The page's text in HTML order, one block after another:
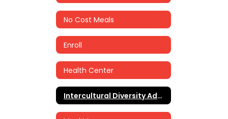
No Cost Meals
Enroll
Health Center
Intercultural Diversity Advisory Council (IDAC)